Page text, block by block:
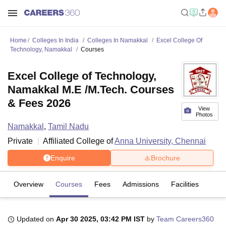
Home Colleges In India Colleges In Namakkal
Excel College Of
Technology, Namakkal
Courses
View
Photos
Excel College of Technology,
Namakkal M.E /M.Tech. Courses
& Fees 2026
Namakkal , Tamil Nadu
Private
Affiliated College ofAnna University, Chennai
Enquire Brochure
Overview Courses Fees Admissions Facilities
Updated on Apr 30 2025, 03:42 PM IST by Team Careers360